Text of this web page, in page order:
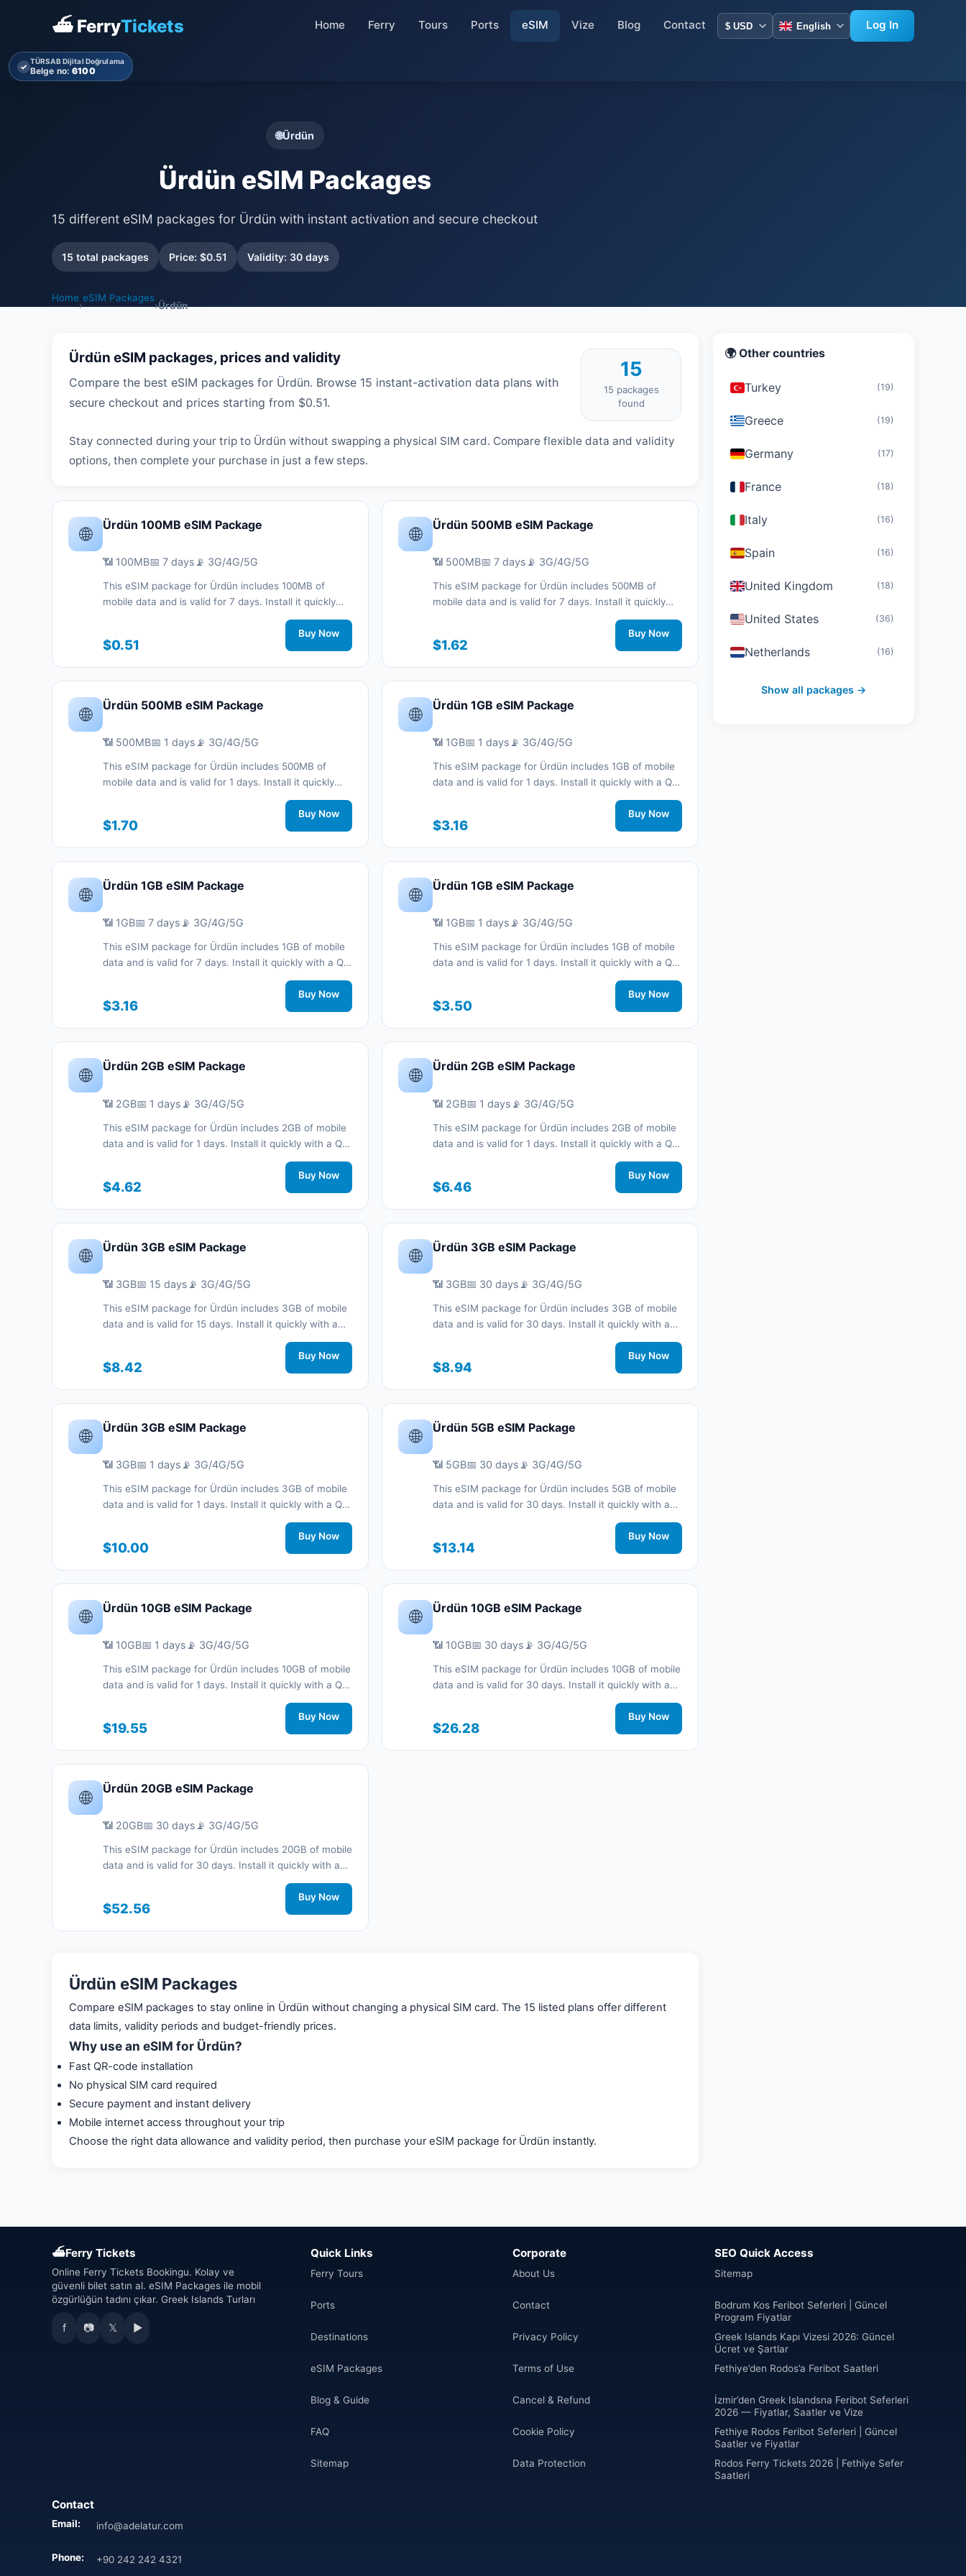
⛴ FerryTickets Home Ferry Tours Ports eSIM Vize Blog Contact Log In
✓
TÜRSAB Dijital Doğrulama
Belge no: 6100
🌐Ürdün
Ürdün eSIM Packages
15 different eSIM packages for Ürdün with instant activation and secure checkout
15 total packages Price: $0.51 Validity: 30 days
Home
›
eSIM Packages
›Ürdün
Ürdün eSIM packages, prices and validity
Compare the best eSIM packages for Ürdün. Browse 15 instant-activation data plans with
secure checkout and prices starting from $0.51.
15
15 packages
found
Stay connected during your trip to Ürdün without swapping a physical SIM card. Compare flexible data and validity
options, then complete your purchase in just a few steps.
🌐 Ürdün 100MB eSIM Package
📶 100MB📅 7 days 📡 3G/4G/5G
This eSIM package for Ürdün includes 100MB of
mobile data and is valid for 7 days. Install it quickly
with a QR code without a physical SIM card and stay
connected during your trip with 3G/4G/5G network
support.
$0.51
Buy Now
🌐 Ürdün 500MB eSIM Package
📶 500MB📅 7 days 📡 3G/4G/5G
This eSIM package for Ürdün includes 500MB of
mobile data and is valid for 7 days. Install it quickly
with a QR code without a physical SIM card and stay
connected during your trip with 3G/4G/5G network
support.
$1.62
Buy Now
🌐 Ürdün 500MB eSIM Package
📶 500MB📅 1 days 📡 3G/4G/5G
This eSIM package for Ürdün includes 500MB of
mobile data and is valid for 1 days. Install it quickly
with a QR code without a physical SIM card and stay
connected during your trip with 3G/4G/5G network
support.
$1.70
Buy Now
🌐 Ürdün 1GB eSIM Package
📶 1GB📅 1 days 📡 3G/4G/5G
This eSIM package for Ürdün includes 1GB of mobile
data and is valid for 1 days. Install it quickly with a QR
code without a physical SIM card and stay connected
during your trip with 3G/4G/5G network support.
$3.16
Buy Now
🌐 Ürdün 1GB eSIM Package
📶 1GB📅 7 days📡 3G/4G/5G
This eSIM package for Ürdün includes 1GB of mobile
data and is valid for 7 days. Install it quickly with a QR
code without a physical SIM card and stay connected
during your trip with 3G/4G/5G network support.
$3.16
Buy Now
🌐 Ürdün 1GB eSIM Package
📶 1GB📅 1 days📡 3G/4G/5G
This eSIM package for Ürdün includes 1GB of mobile
data and is valid for 1 days. Install it quickly with a QR
code without a physical SIM card and stay connected
during your trip with 3G/4G/5G network support.
$3.50
Buy Now
🌐 Ürdün 2GB eSIM Package
📶 2GB📅 1 days 📡 3G/4G/5G
This eSIM package for Ürdün includes 2GB of mobile
data and is valid for 1 days. Install it quickly with a QR
code without a physical SIM card and stay connected
during your trip with 3G/4G/5G network support.
$4.62
Buy Now
🌐 Ürdün 2GB eSIM Package
📶 2GB📅 1 days 📡 3G/4G/5G
This eSIM package for Ürdün includes 2GB of mobile
data and is valid for 1 days. Install it quickly with a QR
code without a physical SIM card and stay connected
during your trip with 3G/4G/5G network support.
$6.46
Buy Now
🌐 Ürdün 3GB eSIM Package
📶 3GB📅 15 days 📡 3G/4G/5G
This eSIM package for Ürdün includes 3GB of mobile
data and is valid for 15 days. Install it quickly with a
QR code without a physical SIM card and stay
connected during your trip with 3G/4G/5G network
support.
$8.42
Buy Now
🌐 Ürdün 3GB eSIM Package
📶 3GB📅 30 days 📡 3G/4G/5G
This eSIM package for Ürdün includes 3GB of mobile
data and is valid for 30 days. Install it quickly with a
QR code without a physical SIM card and stay
connected during your trip with 3G/4G/5G network
support.
$8.94
Buy Now
🌐 Ürdün 3GB eSIM Package
📶 3GB📅 1 days 📡 3G/4G/5G
This eSIM package for Ürdün includes 3GB of mobile
data and is valid for 1 days. Install it quickly with a QR
code without a physical SIM card and stay connected
during your trip with 3G/4G/5G network support.
$10.00
Buy Now
🌐 Ürdün 5GB eSIM Package
📶 5GB📅 30 days 📡 3G/4G/5G
This eSIM package for Ürdün includes 5GB of mobile
data and is valid for 30 days. Install it quickly with a
QR code without a physical SIM card and stay
connected during your trip with 3G/4G/5G network
support.
$13.14
Buy Now
🌐 Ürdün 10GB eSIM Package
📶 10GB📅 1 days 📡 3G/4G/5G
This eSIM package for Ürdün includes 10GB of mobile
data and is valid for 1 days. Install it quickly with a QR
code without a physical SIM card and stay connected
during your trip with 3G/4G/5G network support.
$19.55
Buy Now
🌐 Ürdün 10GB eSIM Package
📶 10GB📅 30 days 📡 3G/4G/5G
This eSIM package for Ürdün includes 10GB of mobile
data and is valid for 30 days. Install it quickly with a
QR code without a physical SIM card and stay
connected during your trip with 3G/4G/5G network
support.
$26.28
Buy Now
🌐 Ürdün 20GB eSIM Package
📶 20GB📅 30 days 📡 3G/4G/5G
This eSIM package for Ürdün includes 20GB of mobile
data and is valid for 30 days. Install it quickly with a
QR code without a physical SIM card and stay
connected during your trip with 3G/4G/5G network
support.
$52.56
Buy Now
Ürdün eSIM Packages
Compare eSIM packages to stay online in Ürdün without changing a physical SIM card. The 15 listed plans offer different
data limits, validity periods and budget-friendly prices.
Why use an eSIM for Ürdün?
Fast QR-code installation
No physical SIM card required
Secure payment and instant delivery
Mobile internet access throughout your trip
Choose the right data allowance and validity period, then purchase your eSIM package for Ürdün instantly.
🌍 Other countries
Turkey (19)
Greece (19)
Germany (17)
France (18)
Italy (16)
Spain (16)
United Kingdom (18)
United States (36)
Netherlands (16)
Switzerland
Show all packages →
⛴Ferry Tickets
Online Ferry Tickets Bookingu. Kolay ve
güvenli bilet satın al. eSIM Packages ile mobil
özgürlüğün tadını çıkar. Greek Islands Turları
f 📷 𝕏 ▶
Quick Links
Ferry Tours
Ports
Destinations
eSIM Packages
Blog & Guide
FAQ
Sitemap
Corporate
About Us
Contact
Privacy Policy
Terms of Use
Cancel & Refund
Cookie Policy
Data Protection
SEO Quick Access
Sitemap
Bodrum Kos Feribot Seferleri | Güncel
Program Fiyatlar
Greek Islands Kapı Vizesi 2026: Güncel
Ücret ve Şartlar
Fethiye’den Rodos’a Feribot Saatleri
İzmir’den Greek Islandsna Feribot Seferleri
2026 — Fiyatlar, Saatler ve Vize
Fethiye Rodos Feribot Seferleri | Güncel
Saatler ve Fiyatlar
Rodos Ferry Tickets 2026 | Fethiye Sefer
Saatleri
Contact
Email: info@adelatur.com
Phone: +90 242 242 4321